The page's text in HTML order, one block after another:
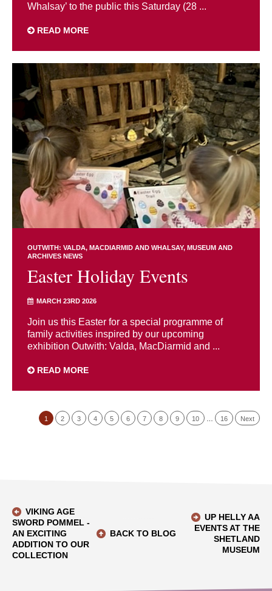
Whalsay’ to the public this Saturday (28 ...
READ MORE
OUTWITH: VALDA, MACDIARMID AND WHALSAY MUSEUM AND
ARCHIVES NEWS
Easter Holiday Events
MARCH 23RD 2026
Join us this Easter for a special programme of
family activities inspired by our upcoming
exhibition Outwith: Valda, MacDiarmid and ...
READ MORE
1 2 3 4 5 6 7 8 9 10 16 Next
VIKING AGE
SWORD POMMEL -
AN EXCITING
ADDITION TO OUR
COLLECTION
BACK TO BLOG
UP HELLY AA
EVENTS AT THE
SHETLAND
MUSEUM